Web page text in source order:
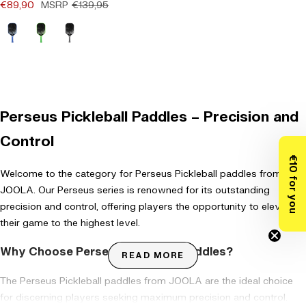
€10 for you
Offer price
€89,90 MSRP Regular price
€139,95
Blau Grün
Perseus Pickleball Paddles – Precision and
Control
Welcome to the category for Perseus Pickleball paddles from
JOOLA. Our Perseus series is renowned for its outstanding
precision and control, offering players the opportunity to elevate
their game to the highest level.
Why Choose Perseus Pickleball Paddles?
The Perseus Pickleball paddles from JOOLA are the ideal choice
for discerning players seeking maximum precision and control.
READ MORE